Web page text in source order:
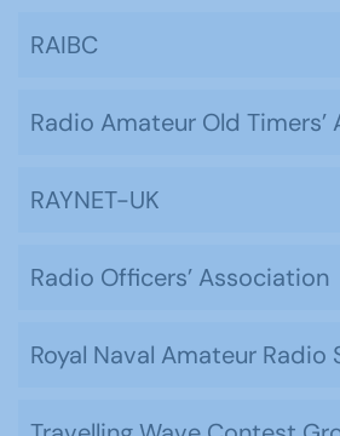
RAIBC
Radio Amateur Old
RAYNET-UK
Radio Officers’ Association
Royal Naval Amateur Radio